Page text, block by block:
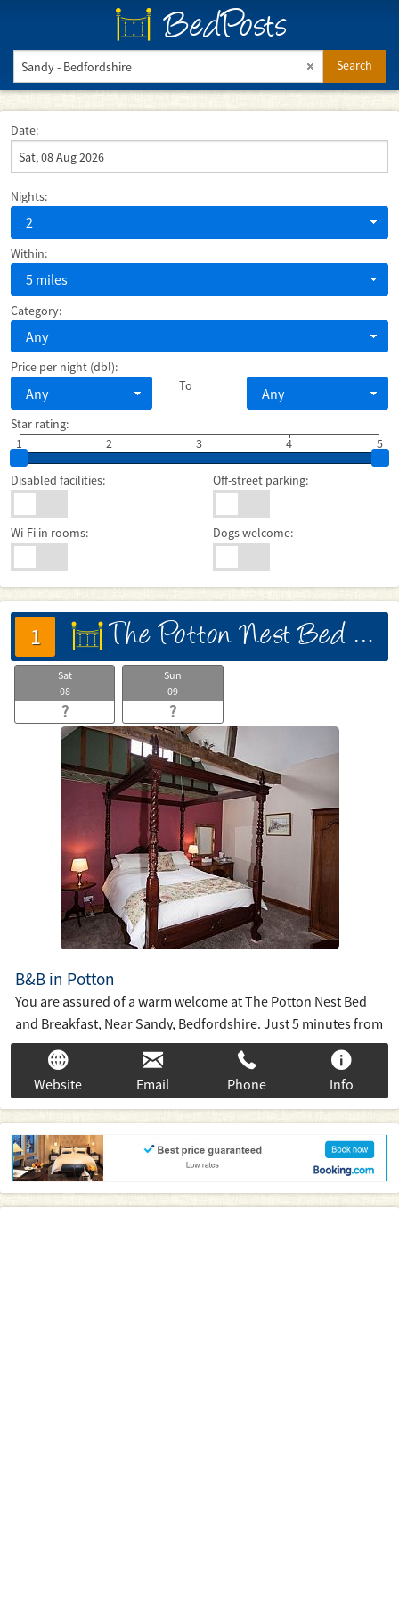
BedPosts
Search
Date:
Nights:
2
Within:
5 miles
Category:
Any
Price per night (dbl):
Any To Any
Star rating:
1
2 3 5
4
Disabled facilities: Off-street parking:
Wi-Fi in rooms: Dogs welcome:
1 床 The Potton Nest Bed And Breakfast
Sat
08
?
Sun
09
?
B&B in Potton
You are assured of a warm welcome at The Potton Nest Bed
and Breakfast, Near Sandy, Bedfordshire. Just 5 minutes from
RSPB Sandy, Shuttleworth, Biggleswade and the A1(M) we are
ideally situated to explore Bedfordshire, Hertfordshire and
Cambridgeshire.
Website Email Phone Info